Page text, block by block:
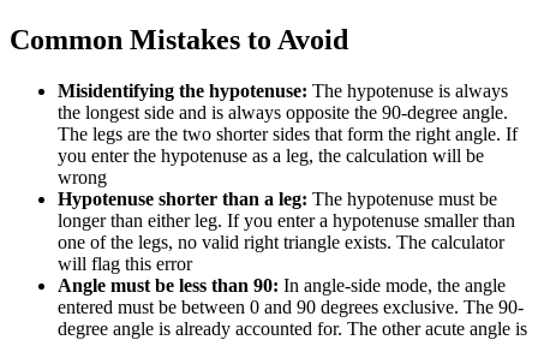
Common Mistakes to Avoid
Misidentifying the hypotenuse: The hypotenuse is always
the longest side and is always opposite the 90-degree angle.
The legs are the two shorter sides that form the right angle. If
you enter the hypotenuse as a leg, the calculation will be
wrong
Hypotenuse shorter than a leg: The hypotenuse must be
longer than either leg. If you enter a hypotenuse smaller than
one of the legs, no valid right triangle exists. The calculator
will flag this error
Angle must be less than 90: In angle-side mode, the angle
entered must be between 0 and 90 degrees exclusive. The 90-
degree angle is already accounted for. The other acute angle is